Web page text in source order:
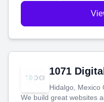
1071 Digital
Hidalgo, Mexico
We build great websites